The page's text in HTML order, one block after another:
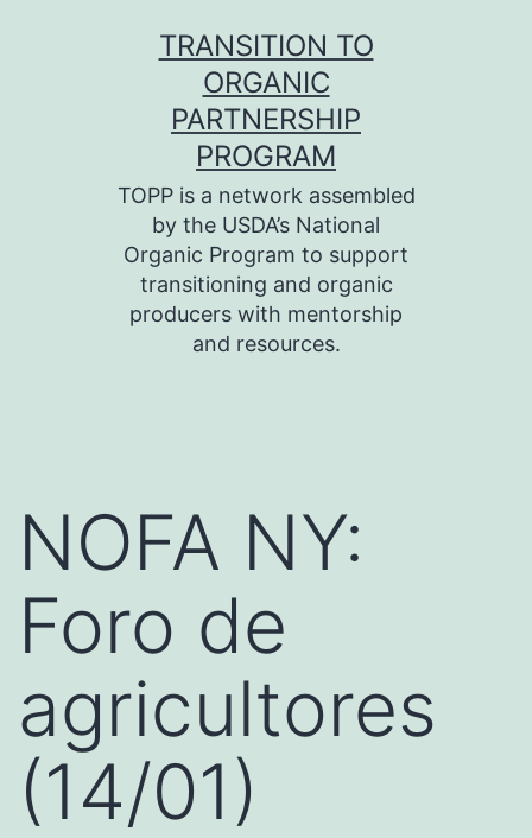
TRANSITION TO
ORGANIC
PARTNERSHIP
PROGRAM
TOPP is a network assembled
by the USDA’s National
Organic Program to support
transitioning and organic
producers with mentorship
and resources.
NOFA NY:
Foro de
agricultores
(14/01)